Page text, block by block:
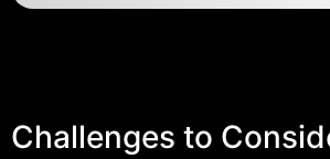
Challenges to